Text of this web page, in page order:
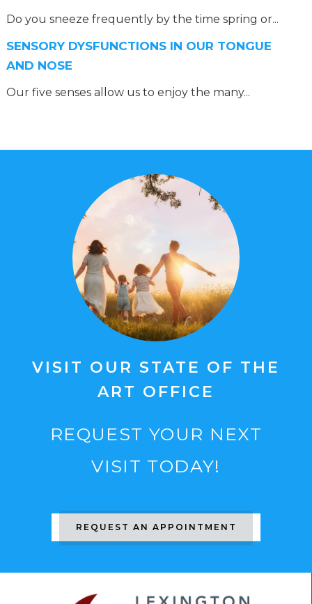
Do you sneeze frequently by the time spring or...
SENSORY DYSFUNCTIONS IN OUR TONGUE
AND NOSE
Our five senses allow us to enjoy the many...
VISIT OUR STATE OF THE
ART OFFICE
REQUEST YOUR NEXT
VISIT TODAY!
REQUEST AN APPOINTMENT